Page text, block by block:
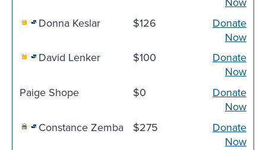
Donna Keslar
$126
Donate
Now
David Lenker
$100
Donate
Now
Paige Shope
$0
Donate
Now
Constance Zemba
$275
Donate
Now